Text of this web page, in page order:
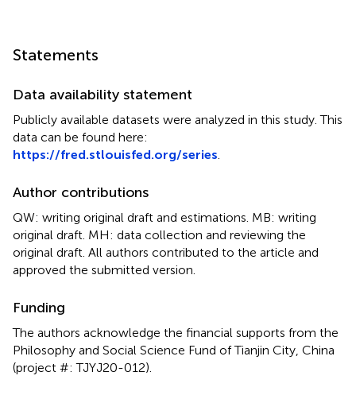
Statements
Data availability statement
Publicly available datasets were analyzed in this study. This
data can be found here:
https://fred.stlouisfed.org/series.
Author contributions
QW: writing original draft and estimations. MB: writing
original draft. MH: data collection and reviewing the
original draft. All authors contributed to the article and
approved the submitted version.
Funding
The authors acknowledge the financial supports from the
Philosophy and Social Science Fund of Tianjin City, China
(project #: TJYJ20-012).